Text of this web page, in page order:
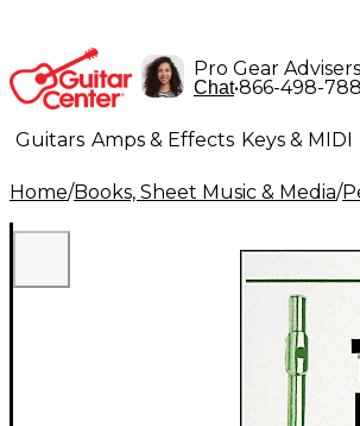
Pro Gear Advisers
Chat•866-498-
Guitars Amps & Effects Keys & MIDI
Lighting Band & Orchestra
Home/Books, Sheet Music & Media/